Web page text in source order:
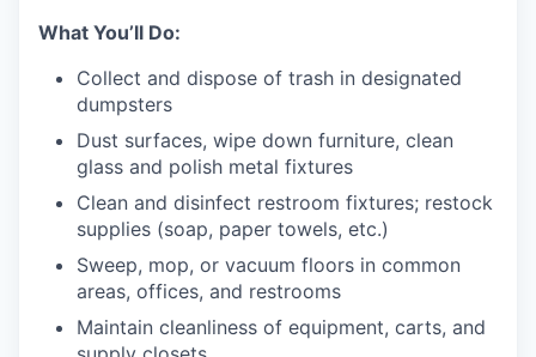
What You’ll Do:
Collect and dispose of trash in designated
dumpsters
Dust surfaces, wipe down furniture, clean
glass and polish metal fixtures
Clean and disinfect restroom fixtures; restock
supplies (soap, paper towels, etc.)
Sweep, mop, or vacuum floors in common
areas, offices, and restrooms
Maintain cleanliness of equipment, carts, and